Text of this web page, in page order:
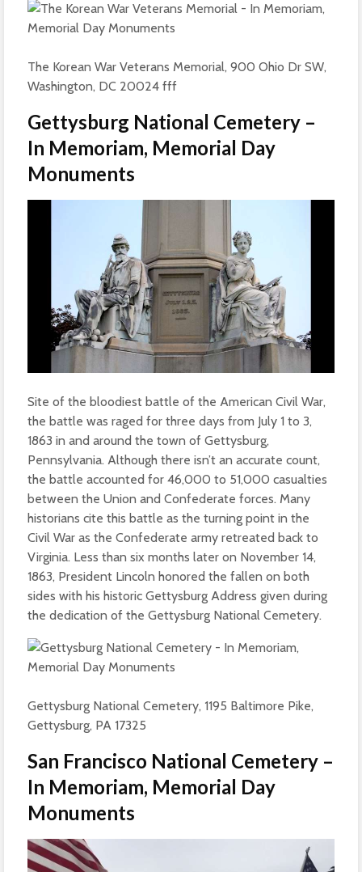
The Korean War Veterans Memorial, 900 Ohio Dr SW,
Washington, DC 20024 fff
Gettysburg National Cemetery –
In Memoriam, Memorial Day
Monuments
Site of the bloodiest battle of the American Civil War,
the battle was raged for three days from July 1 to 3,
1863 in and around the town of Gettysburg,
Pennsylvania. Although there isn’t an accurate count,
the battle accounted for 46,000 to 51,000 casualties
between the Union and Confederate forces. Many
historians cite this battle as the turning point in the
Civil War as the Confederate army retreated back to
Virginia. Less than six months later on November 14,
1863, President Lincoln honored the fallen on both
sides with his historic Gettysburg Address given during
the dedication of the Gettysburg National Cemetery.
Gettysburg National Cemetery, 1195 Baltimore Pike,
Gettysburg, PA 17325
San Francisco National Cemetery –
In Memoriam, Memorial Day
Monuments